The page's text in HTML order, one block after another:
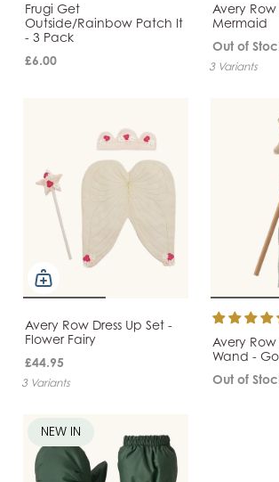
Frugi Get
Outside/Rainbow Patch It
- 3 Pack
£6.00
Avery Row
Mermaid
Out of
3 Variants
Avery Row Dress Up Set -
Flower Fairy
£44.95
3 Variants
Avery Row
Wand -
Out of
NEW IN